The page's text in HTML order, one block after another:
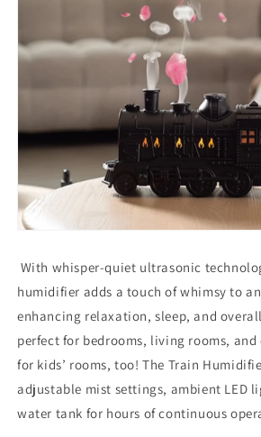
With whisper-quiet ultrasonic
humidifier adds a touch of whimsy to
enhancing relaxation, sleep, and
perfect for bedrooms, living rooms, and
for kids’ rooms, too! The Train
adjustable mist settings, ambient LED
water tank for hours of continuous